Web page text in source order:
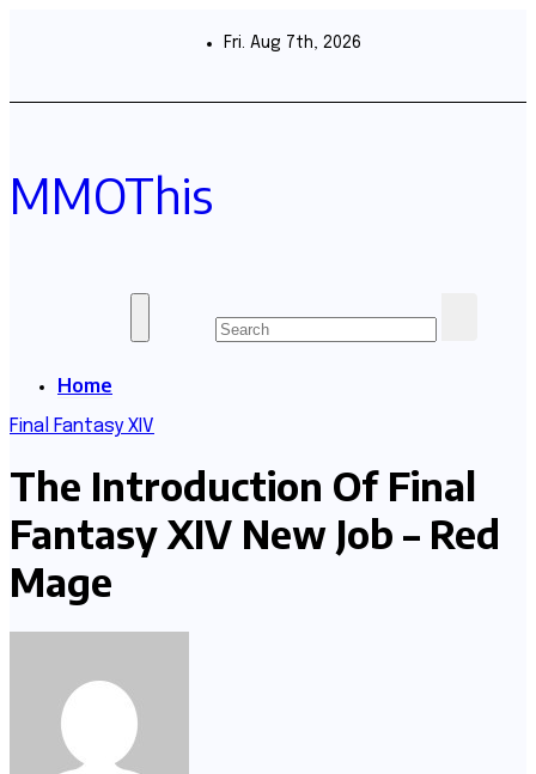
Fri. Aug 7th, 2026
MMOThis
Home
Final Fantasy XIV
The Introduction Of Final
Fantasy XIV New Job – Red
Mage